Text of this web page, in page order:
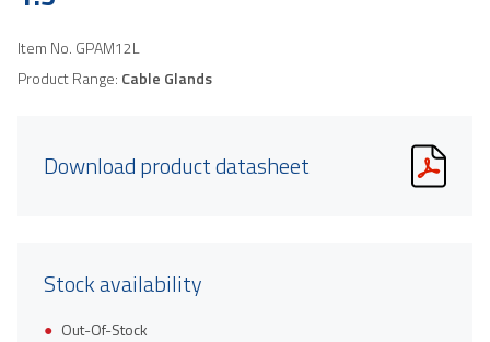
Item No. GPAM12L
Product Range: Cable Glands
Download product datasheet
Stock availability
Out-Of-Stock